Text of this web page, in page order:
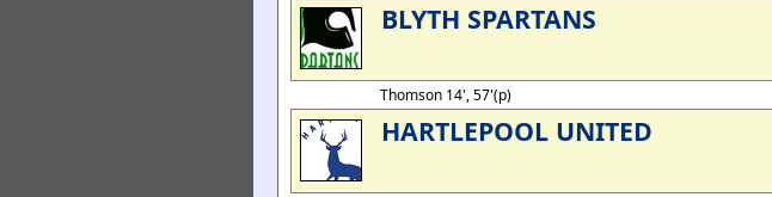
BLYTH SPARTANS
Thomson 14', 57'(p)
HARTLEPOOL UNITED